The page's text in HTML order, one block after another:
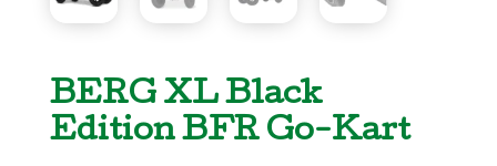
BERG XL Black
Edition BFR Go-Kart